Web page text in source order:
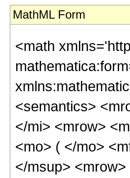
MathML Form
<math
<semantics>
</mi> <mrow>
<mo> ( </mo>
</msup>